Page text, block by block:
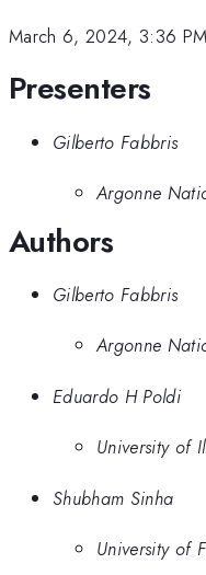
March 6, 2024, 3:36 PM
Presenters
Gilberto Fabbris
Argonne
Authors
Gilberto Fabbris
Argonne
Eduardo H Poldi
University of
Shubham Sinha
University of